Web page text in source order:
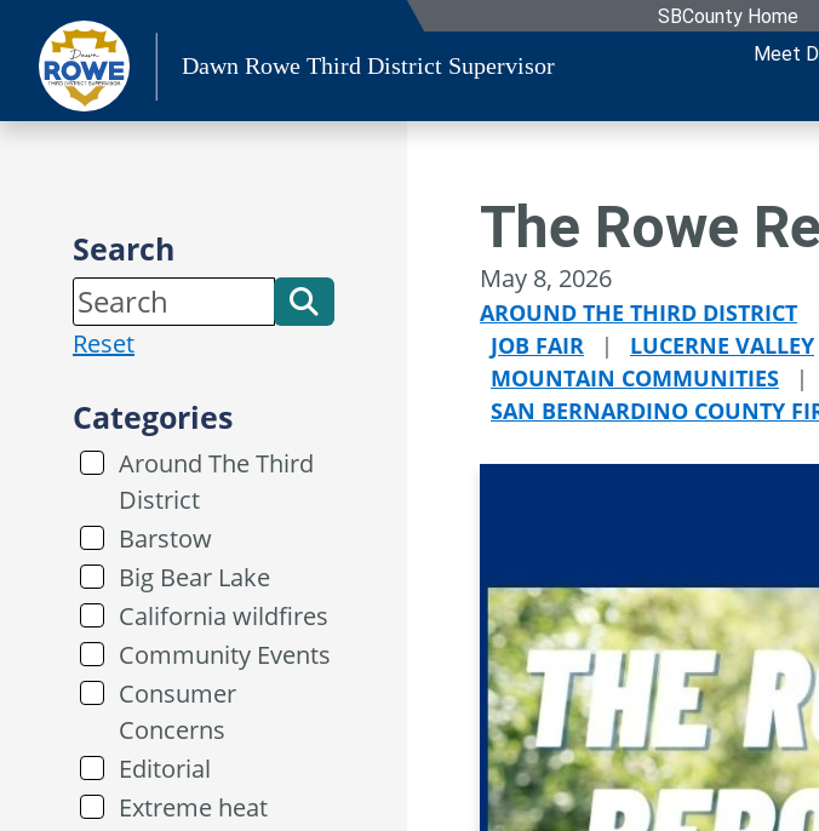
content
SBCounty Home
Dawn Rowe Third District Supervisor Meet
Search
Reset
Categories
Around The Third
District
Barstow
Big Bear Lake
California wildfires
Community Events
Consumer
Concerns
Editorial
Extreme heat
The Rowe
May 8, 2026
AROUND THE THIRD DISTRICT
JOB FAIR
| LUCERNE VALLEY
MOUNTAIN COMMUNITIES
|
SAN BERNARDINO COUNTY